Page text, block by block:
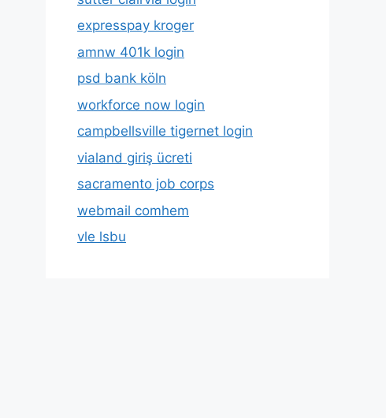
expresspay kroger
amnw 401k login
psd bank köln
workforce now login
campbellsville tigernet login
vialand giriş ücreti
sacramento job corps
webmail comhem
vle lsbu